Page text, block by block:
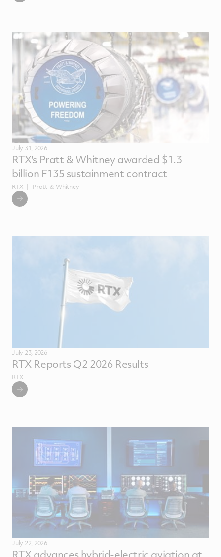
July 31, 2026
RTX's Pratt & Whitney awarded $1.3
billion F135 sustainment contract
RTX Pratt ＆ Whitney
July 23, 2026
RTX Reports Q2 2026 Results
RTX
July 22, 2026
RTX advances hybrid-electric aviation at